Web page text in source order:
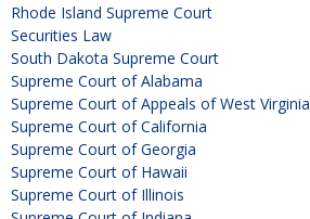
Rhode Island Supreme Court
Securities Law
South Dakota Supreme Court
Supreme Court of Alabama
Supreme Court of Appeals of West Virginia
Supreme Court of California
Supreme Court of Georgia
Supreme Court of Hawaii
Supreme Court of Illinois